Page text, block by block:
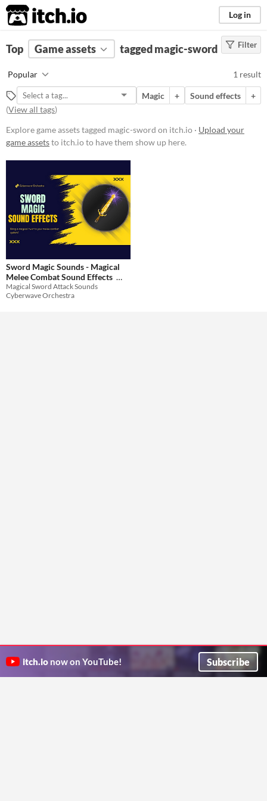
itch.io Log in
FILTER RESULTS (Clear)
magic-sword
Suggest description for this tag
Price
Types
Sound effects
Styles
Formats
Themes
Filter
Top Game assets tagged magic-sword
Popular 1 result
Magic + Sound effects
+
(View all tags)
Explore game assets tagged magic-sword on itch.io · Upload your
game assetsto itch.io to have them show up here.
Sword Magic Sounds - Magical
Melee Combat Sound Effects
$20.99 -30%
Magical Sword Attack Sounds
Cyberwave Orchestra
itch.io now on YouTube! Subscribe